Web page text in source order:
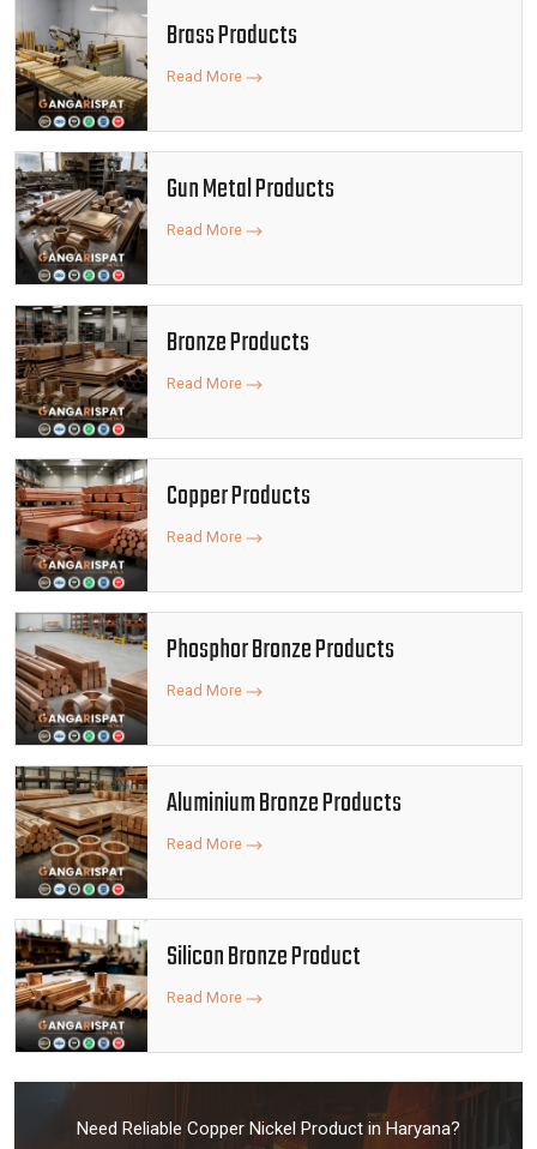
Brass Products
Read More
Gun Metal Products
Read More
Bronze Products
Read More
Copper Products
Read More
Phosphor Bronze Products
Read More
Aluminium Bronze Products
Read More
Silicon Bronze Product
Read More
Need Reliable Copper Nickel Product in Haryana?